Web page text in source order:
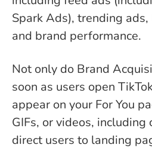
Spark Ads), trending
and brand performance.
Not only do Brand
soon as users open
appear on your For You
GIFs, or videos,
direct users to landing